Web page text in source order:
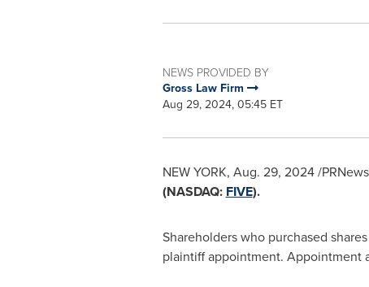
NEWS PROVIDED BY
Gross Law Firm
Aug 29, 2024, 05:45 ET
NEW YORK, Aug. 29, 2024/
(NASDAQ: FIVE).
Shareholders who purchased
plaintiff appointment. Appointment